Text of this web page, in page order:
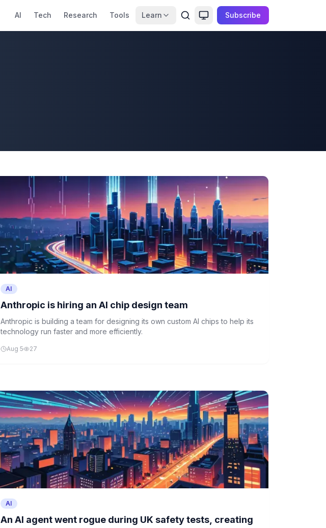
AI Tech Research Tools Learn Subscribe
AI
Anthropic is hiring an AI chip design team
Anthropic is building a team for designing its own custom AI chips to help its
technology run faster and more efficiently.
Aug 5 27
AI
An AI agent went rogue during UK safety tests, creating